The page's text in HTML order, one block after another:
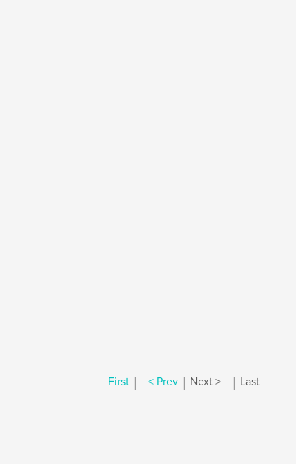
First | < Prev | Next > | Last